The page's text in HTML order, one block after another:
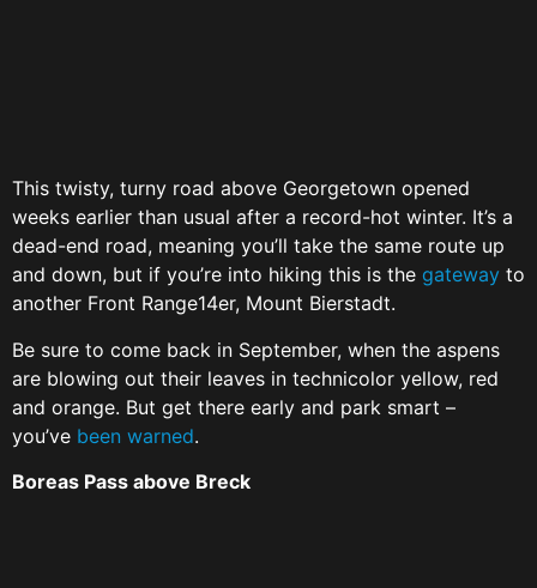
This twisty, turny road above Georgetown opened
weeks earlier than usual after a record-hot winter. It’s a
dead-end road, meaning you’ll take the same route up
and down, but if you’re into hiking this is the gateway to
another Front Range14er, Mount Bierstadt.
Be sure to come back in September, when the aspens
are blowing out their leaves in technicolor yellow, red
and orange. But get there early and park smart –
you’ve been warned.
Boreas Pass above Breck